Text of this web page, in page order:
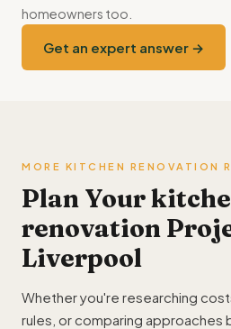
homeowners too.
Get an expert answer →
MORE KITCHEN RENOVATION
Plan Your
renovation
Liverpool
Whether you're researching
rules, or comparing